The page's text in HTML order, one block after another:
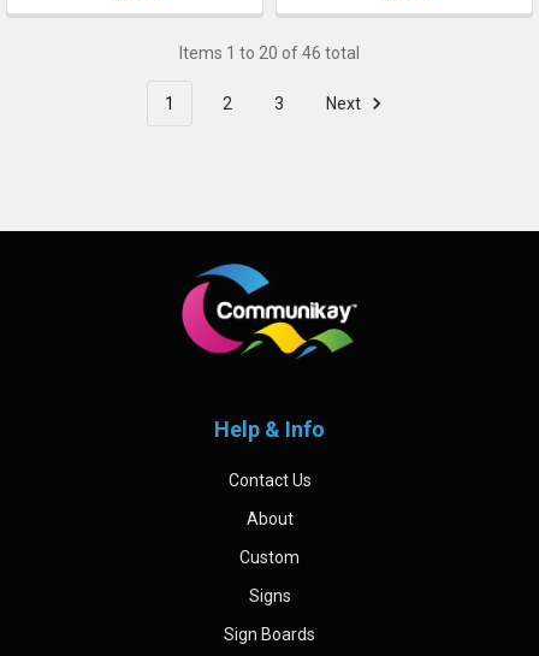
Items 1 to 20 of 46 total
1 2 3 Next
Help & Info
Contact Us
About
Custom
Signs
Sign Boards